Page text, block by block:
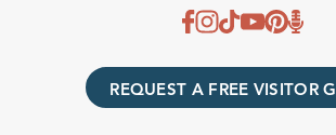
REQUEST A FREE VISITOR